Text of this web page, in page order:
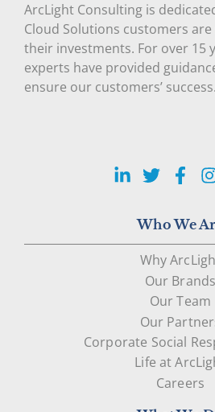
ArcLight Consulting is
Cloud Solutions customers
their investments. For over 15
experts have provided
ensure our customers’ success.
LinkedIn
Who We
Why
Our Brands
Our Team
Our
Corporate Social
Life at
Careers